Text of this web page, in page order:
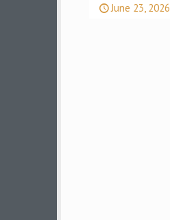
June 23, 2026